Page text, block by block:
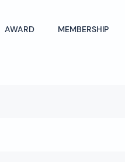
AWARD MEMBERSHIP